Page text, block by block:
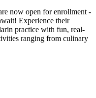
now open for enrollment -
Experience their
practice with fun, real-
ranging from culinary